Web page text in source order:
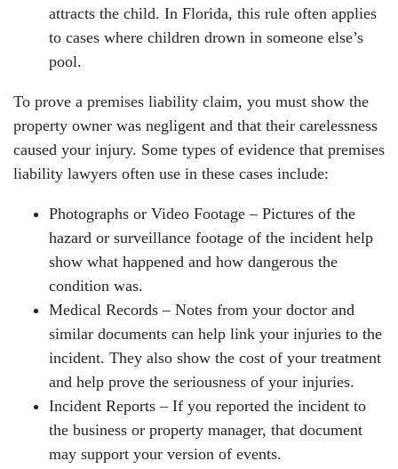
attracts the child. In Florida, this rule often applies
to cases where children drown in someone else’s
pool.
To prove a premises liability claim, you must show the
property owner was negligent and that their carelessness
caused your injury. Some types of evidence that premises
liability lawyers often use in these cases include:
Photographs or Video Footage – Pictures of the
hazard or surveillance footage of the incident help
show what happened and how dangerous the
condition was.
Medical Records – Notes from your doctor and
similar documents can help link your injuries to the
incident. They also show the cost of your treatment
and help prove the seriousness of your injuries.
Incident Reports – If you reported the incident to
the business or property manager, that document
may support your version of events.